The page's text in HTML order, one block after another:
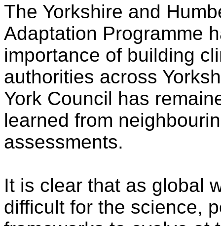
The Yorkshire and
Adaptation Programme
importance of building
authorities across
York Council has
learned from
assessments.
It is clear that as global
difficult for the science,